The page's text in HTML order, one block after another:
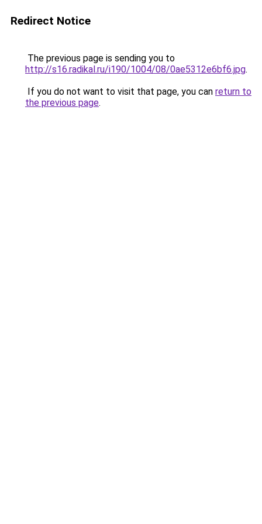
Redirect Notice
The previous page is sending you to
http://s16.radikal.ru/i190/1004/08/0ae5312e6bf6.jpg.
If you do not want to visit that page, you can return to
the previous page.